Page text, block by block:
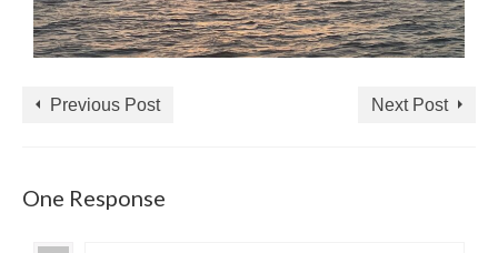
Previous Post Next Post
One Response